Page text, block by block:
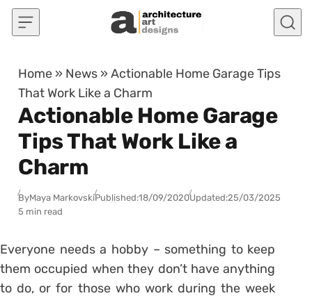
Skip to content
Home » News »Actionable Home Garage Tips
That Work Like a Charm
Actionable Home Garage
Tips That Work Like a
Charm
ByMaya MarkovskiPublished:18/09/2020Updated:25/03/2025
5 min read
Everyone needs a hobby – something to keep
them occupied when they don’t have anything
to do, or for those who work during the week